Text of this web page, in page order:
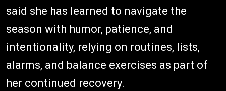
said she has learned to navigate the
season with humor, patience, and
intentionality, relying on routines, lists,
alarms, and balance exercises as part of
her continued recovery.